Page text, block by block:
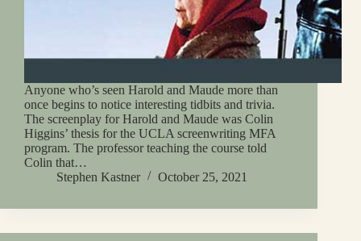
Anyone who’s seen Harold and Maude more than
once begins to notice interesting tidbits and trivia.
The screenplay for Harold and Maude was Colin
Higgins’ thesis for the UCLA screenwriting MFA
program. The professor teaching the course told
Colin that…
Stephen Kastner
October 25, 2021